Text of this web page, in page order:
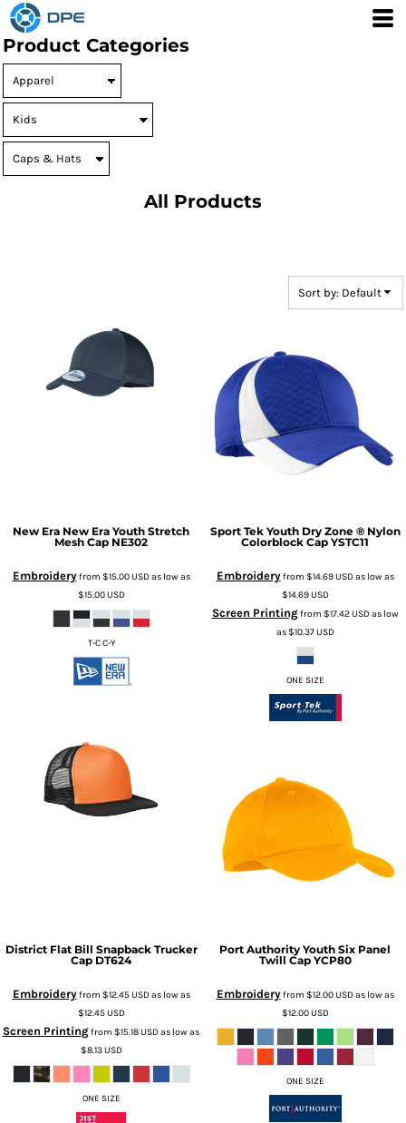
Product Categories
All Products
Sort by: Default
New Era New Era Youth Stretch
Mesh Cap NE302
Embroideryfrom $15.00USDas low as
$15.00USD
T-C C-Y
Sport Tek Youth Dry Zone ® Nylon
Colorblock Cap YSTC11
Embroideryfrom $14.69USDas low as
$14.69USD
Screen Printingfrom $17.42USDas low
as$10.37USD
ONE SIZE
District Flat Bill Snapback Trucker
Cap DT624
Embroideryfrom $12.45USDas low as
$12.45USD
Screen Printingfrom $15.18USDas low as
$8.13USD
ONE SIZE
Port Authority Youth Six Panel
Twill Cap YCP80
Embroideryfrom $12.00USDas low as
$12.00USD
ONE SIZE
Default
Price: Lowest First
Price: Highest First
Date Added